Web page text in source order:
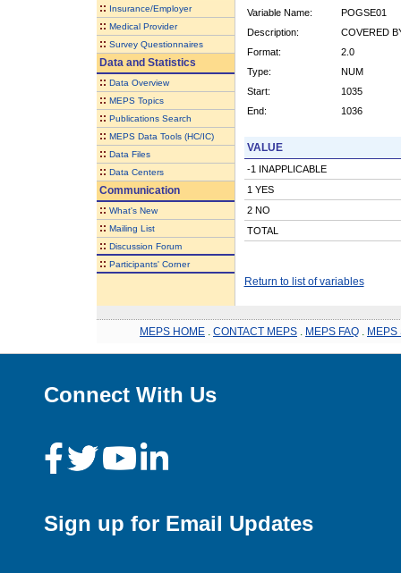
:: Insurance/Employer
:: Medical Provider
:: Survey Questionnaires
Data and Statistics
:: Data Overview
:: MEPS Topics
:: Publications Search
:: MEPS Data Tools (HC/IC)
:: Data Files
:: Data Centers
Communication
:: What's New
:: Mailing List
:: Discussion Forum
:: Participants' Corner
Variable Name:
POGSE01
Description:
COVERED
Format:
2.0
Type:
NUM
Start:
1035
End:
1036
VALUE
-1 INAPPLICABLE
1 YES
2 NO
TOTAL
Return to list of variables
MEPS HOME CONTACT MEPS MEPS FAQ MEPS
Connect With Us
Sign up for Email Updates